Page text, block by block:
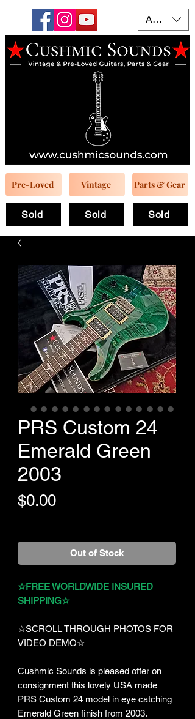
Pre-Loved Vintage Parts & Gear
Sold Sold Sold
AUD (AU$)
PRS Custom 24
Emerald Green
2003
$0.00Price
Out of Stock
☆FREE WORLDWIDE INSURED
SHIPPING☆
☆SCROLL THROUGH PHOTOS FOR
VIDEO DEMO☆
Cushmic Sounds is pleased offer on
consignment this lovely USA made
PRS Custom 24 model in eye catching
Emerald Green finish from 2003.